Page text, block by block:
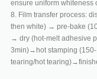
ensure uniform whiteness
8. Film transfer process:
then white) → pre-bake
→ dry (hot-melt adhesive
3min)→hot stamping
tearing/hot